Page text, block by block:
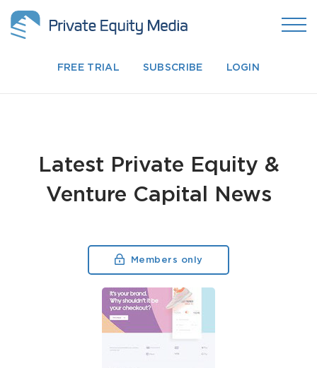
FREE TRIAL SUBSCRIBE LOGIN
Latest Private Equity &
Venture Capital News
Members only